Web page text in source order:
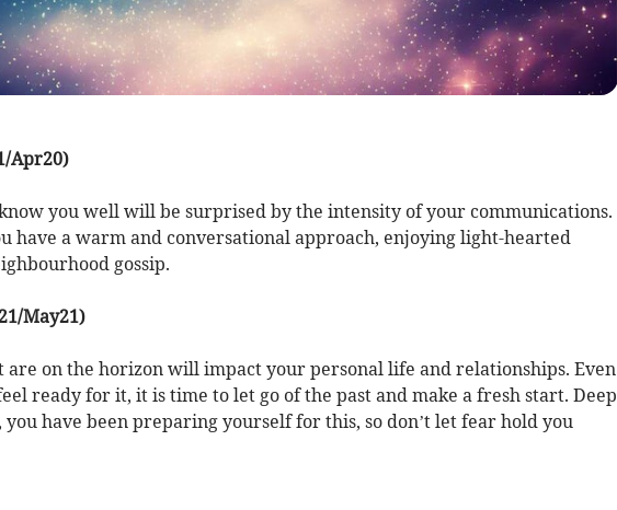
Apr20)
you well will be surprised by the intensity of your communications.
have a warm and conversational approach, enjoying light-hearted
gossip.
May21)
are on the horizon will impact your personal life and relationships. Even
ready for it, it is time to let go of the past and make a fresh start. Deep
you have been preparing yourself for this, so don’t let fear hold you